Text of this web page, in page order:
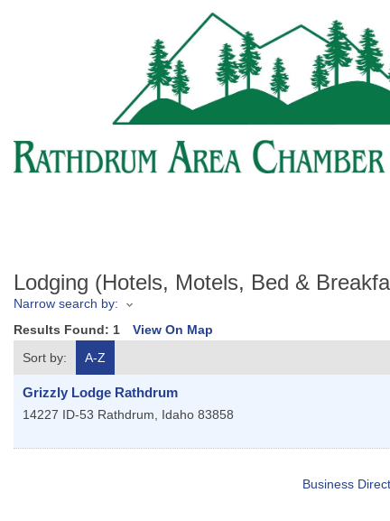
Lodging (Hotels, Motels, Bed &
Narrow search by:
Results Found: 1 View On Map
Sort by:
A-Z
Grizzly Lodge Rathdrum
14227 ID-53 Rathdrum Idaho 83858
Business